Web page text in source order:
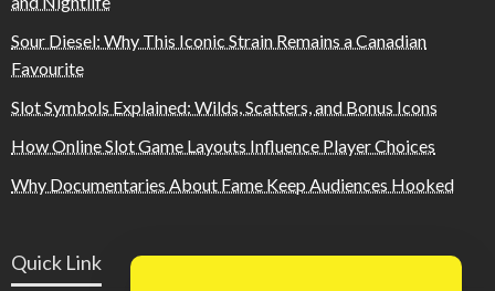
Sour Diesel: Why This Iconic Strain Remains a Canadian
Favourite
Slot Symbols Explained: Wilds, Scatters, and Bonus Icons
How Online Slot Game Layouts Influence Player Choices
Why Documentaries About Fame Keep Audiences Hooked
Quick Link